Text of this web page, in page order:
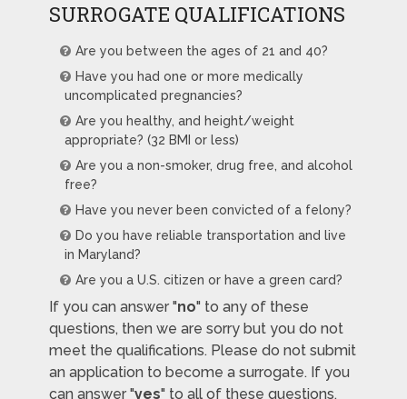
SURROGATE QUALIFICATIONS
Are you between the ages of 21 and 40?
Have you had one or more medically
uncomplicated pregnancies?
Are you healthy, and height/weight
appropriate? (32 BMI or less)
Are you a non-smoker, drug free, and alcohol
free?
Have you never been convicted of a felony?
Do you have reliable transportation and live
in Maryland?
Are you a U.S. citizen or have a green card?
If you can answer "no" to any of these
questions, then we are sorry but you do not
meet the qualifications. Please do not submit
an application to become a surrogate. If you
can answer "yes" to all of these questions,